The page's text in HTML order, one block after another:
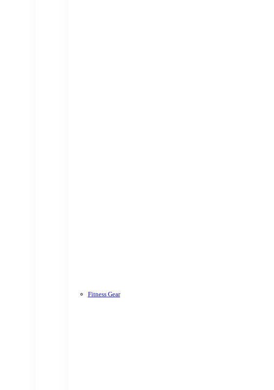
Fitness Gear